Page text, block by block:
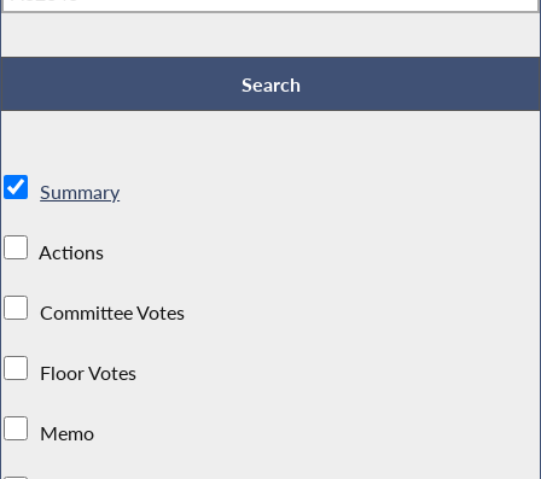
Summary
Actions
Committee Votes
Floor Votes
Memo